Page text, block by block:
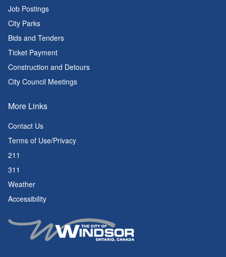
Job Postings
City Parks
Bids and Tenders
Ticket Payment
Construction and Detours
City Council Meetings
More Links
Contact Us
Terms of Use/Privacy
211
311
Weather
Accessibility